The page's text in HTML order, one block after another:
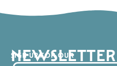
SIGN UP FOR OUR
NEWSLETTER